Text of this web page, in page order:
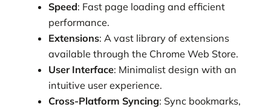
Speed: Fast page loading and efficient
performance.
Extensions: A vast library of extensions
available through the Chrome Web Store.
User Interface: Minimalist design with an
intuitive user experience.
Cross-Platform Syncing: Sync bookmarks,